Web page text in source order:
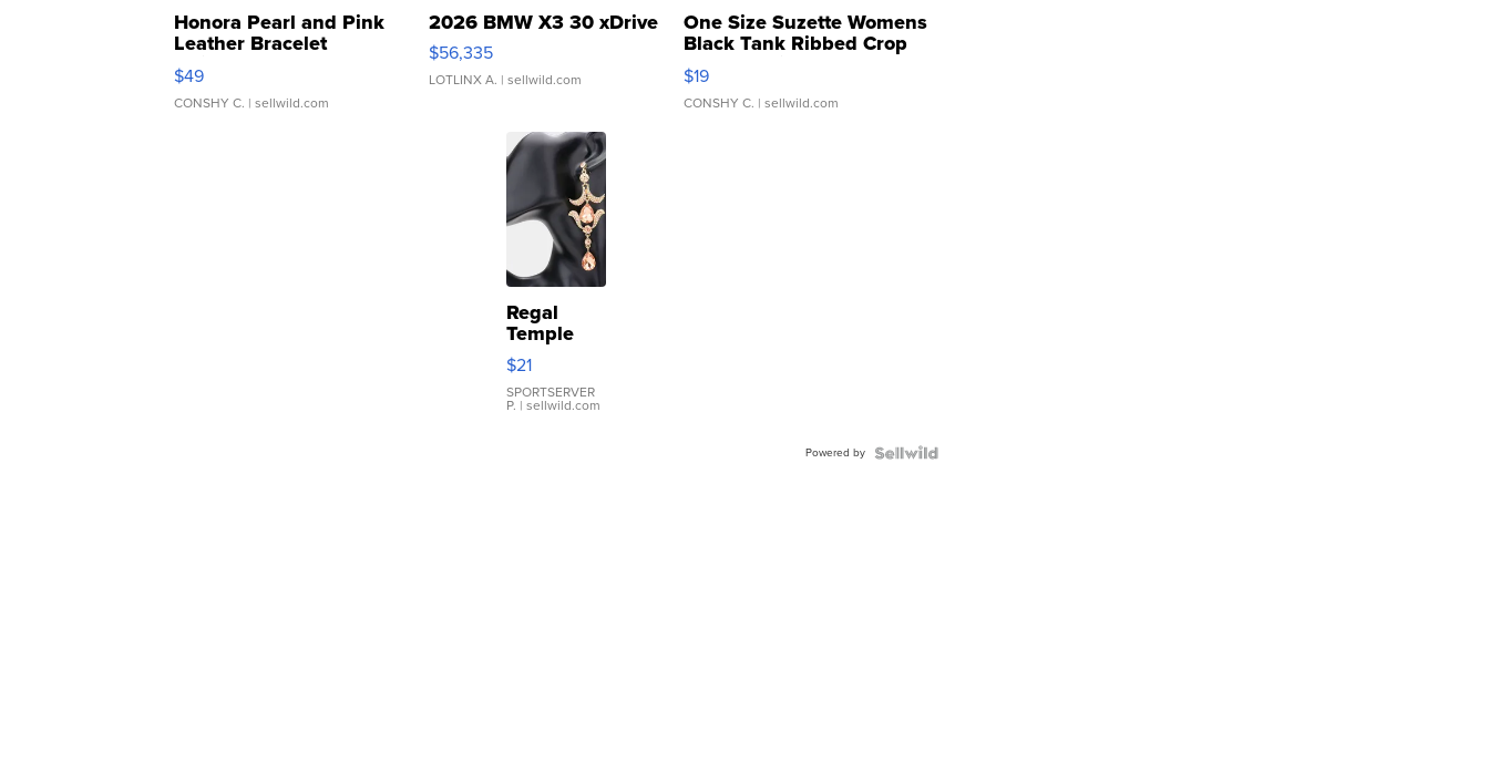
Honora Pearl and Pink
Leather Bracelet
Adjustable Buckle Clo...
$49
CONSHY C. | sellwild.com
2026 BMW X3 30 xDrive
$56,335
LOTLINX A. | sellwild.com
One Size Suzette Womens
Black Tank Ribbed Crop
Asymmetrical ...
$19
CONSHY C. | sellwild.com
Regal
Temple
Droplet
Earrings
$21
SPORTSERVER
P. | sellwild.com
Powered by